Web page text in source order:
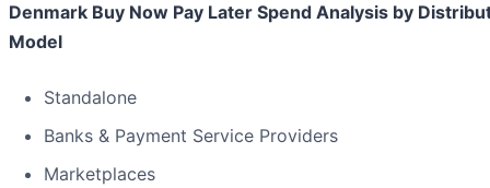
Denmark Buy Now Pay Later Spend Analysis by
Model
Standalone
Banks & Payment Service Providers
Marketplaces